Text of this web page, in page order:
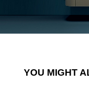
YOU MIGHT